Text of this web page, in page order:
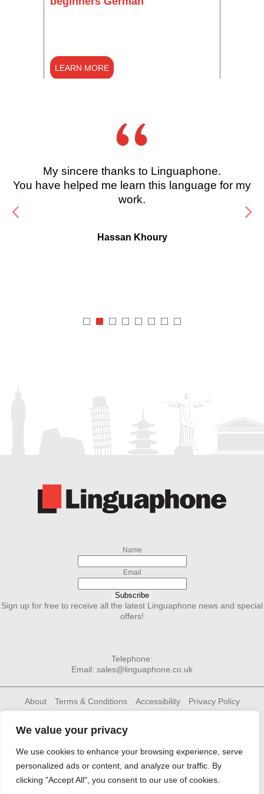
We value your privacy
We use cookies to enhance your browsing experience, serve
personalized ads or content, and analyze our traffic. By
clicking "Accept All", you consent to our use of cookies.
LEARN MORE
LEARN MORE
My sincere thanks to Linguaphone.
You have helped me learn this language for my
work.
Hassan Khoury
Name
Email
Subscribe
Sign up for free to receive all the latest Linguaphone news and special
offers!
Telephone:
Email: sales@linguaphone.co.uk
About Terms & Conditions Accessibility Privacy Policy